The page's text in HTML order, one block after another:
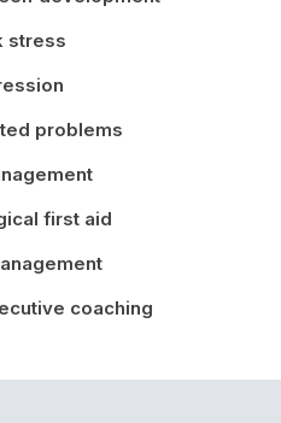
stress
problems
first aid
coaching